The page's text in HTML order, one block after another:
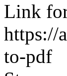
Link
https://
to-pdf